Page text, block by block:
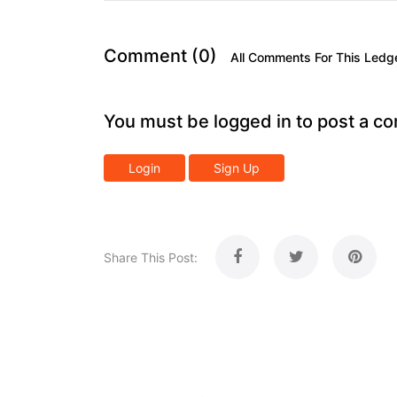
Comment (0) All Comments For This
You must be logged in to post a
Login Sign Up
Share This Post: